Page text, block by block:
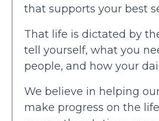
that supports your best
That life is dictated by
tell yourself, what you
people, and how your
We believe in helping
make progress on the